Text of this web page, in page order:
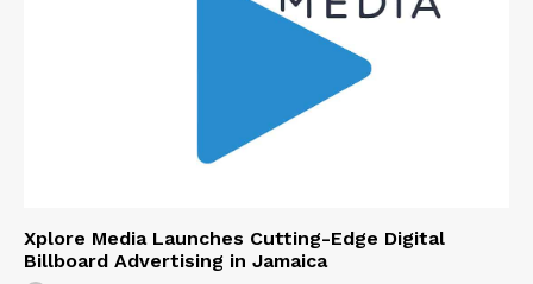
Xplore Media Launches Cutting-Edge Digital
Billboard Advertising in Jamaica